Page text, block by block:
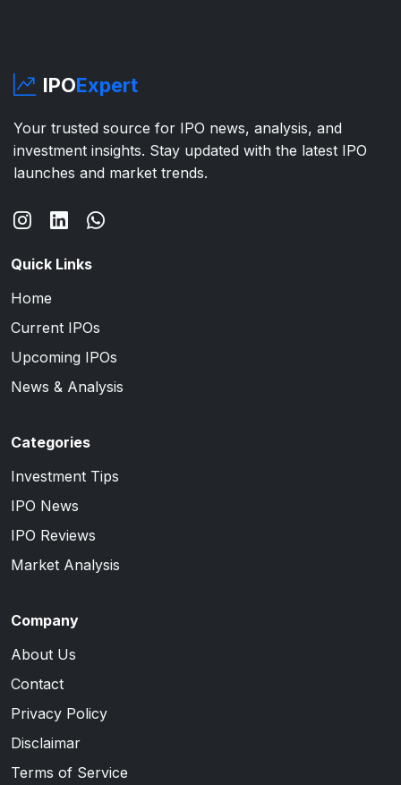
IPOExpert
Your trusted source for IPO news, analysis, and
investment insights. Stay updated with the latest IPO
launches and market trends.
Quick Links
Home
Current IPOs
Upcoming IPOs
News & Analysis
Categories
Investment Tips
IPO News
IPO Reviews
Market Analysis
Company
About Us
Contact
Privacy Policy
Disclaimar
Terms of Service